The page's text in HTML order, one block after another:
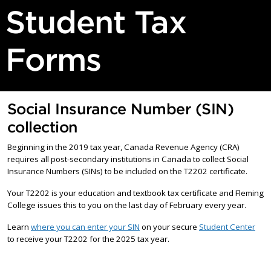
Student Tax
Forms
Social Insurance Number (SIN)
collection
Beginning in the 2019 tax year, Canada Revenue Agency (CRA)
requires all post-secondary institutions in Canada to collect Social
Insurance Numbers (SINs) to be included on the T2202 certificate.
Your T2202 is your education and textbook tax certificate and Fleming
College issues this to you on the last day of February every year.
Learn where you can enter your SIN on your secure Student Center
to receive your T2202 for the 2025 tax year.